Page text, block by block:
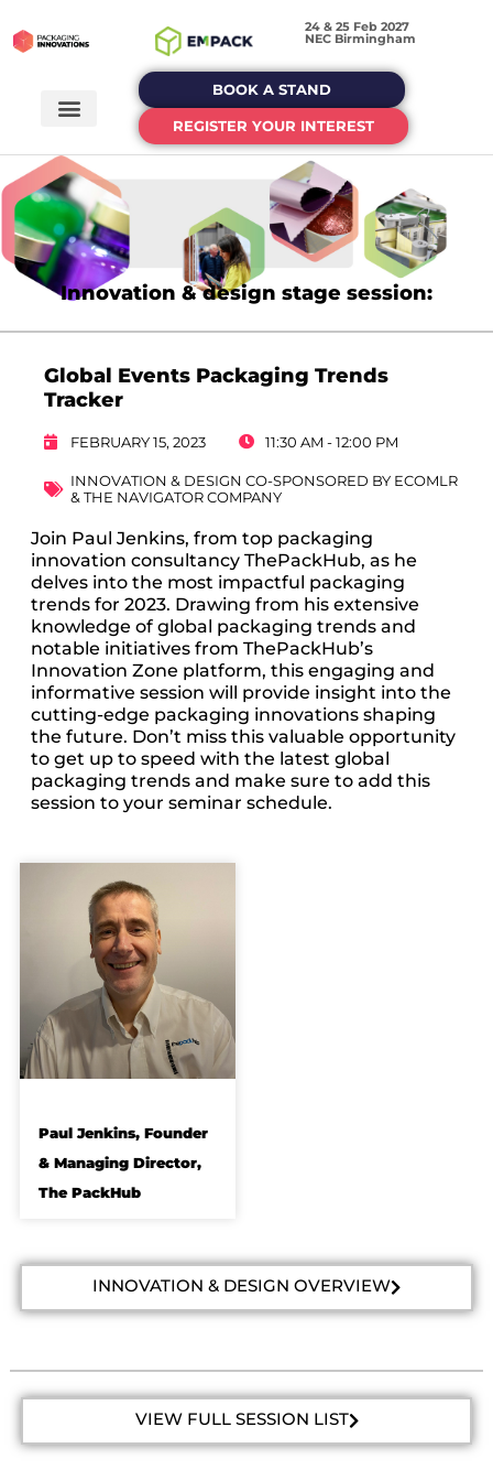
24 & 25 Feb 2027
NEC Birmingham
BOOK A STAND
REGISTER YOUR INTEREST
Innovation & design stage session:
Paul Jenkins, Founder
& Managing Director,
The PackHub
INNOVATION & DESIGN OVERVIEW
Global Events Packaging Trends
Tracker
FEBRUARY 15, 2023 11:30 AM - 12:00 PM
INNOVATION & DESIGN CO-SPONSORED BY ECOMLR
& THE NAVIGATOR COMPANY
Join Paul Jenkins, from top packaging
innovation consultancy ThePackHub, as he
delves into the most impactful packaging
trends for 2023. Drawing from his extensive
knowledge of global packaging trends and
notable initiatives from ThePackHub’s
Innovation Zone platform, this engaging and
informative session will provide insight into the
cutting-edge packaging innovations shaping
the future. Don’t miss this valuable opportunity
to get up to speed with the latest global
packaging trends and make sure to add this
session to your seminar schedule.
VIEW FULL SESSION LIST